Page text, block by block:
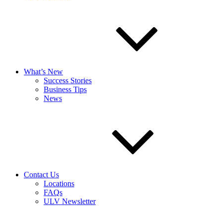
What’s New
Success Stories
Business Tips
News
Contact Us
Locations
FAQs
ULV Newsletter